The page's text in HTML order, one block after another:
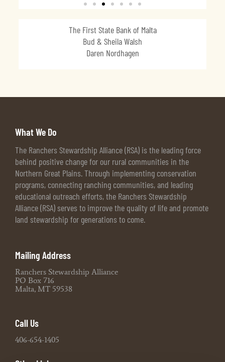
The First State Bank of Malta
Bud & Sheila Walsh
Daren Nordhagen
What We Do
The Ranchers Stewardship Alliance (RSA) is the leading force
behind positive change for our rural communities in the
Northern Great Plains. Through implementing conservation
programs, connecting ranching communities, and leading
educational outreach efforts, the Ranchers Stewardship
Alliance (RSA) serves to improve the quality of life and promote
land stewardship for generations to come.
Mailing Address
Ranchers Stewardship Alliance
PO Box 716
Malta, MT 59538
Call Us
406-654-1405